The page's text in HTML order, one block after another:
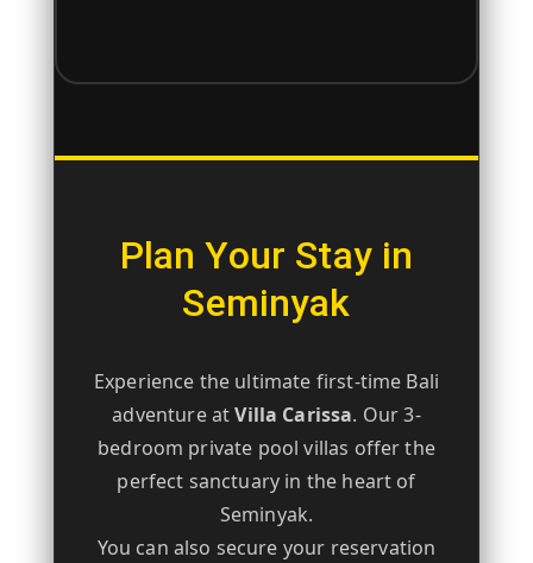
Plan Your Stay in
Seminyak
Experience the ultimate first-time Bali
adventure atVilla Carissa. Our 3-
bedroom private pool villas offer the
perfect sanctuary in the heart of
Seminyak.
You can also secure your reservation